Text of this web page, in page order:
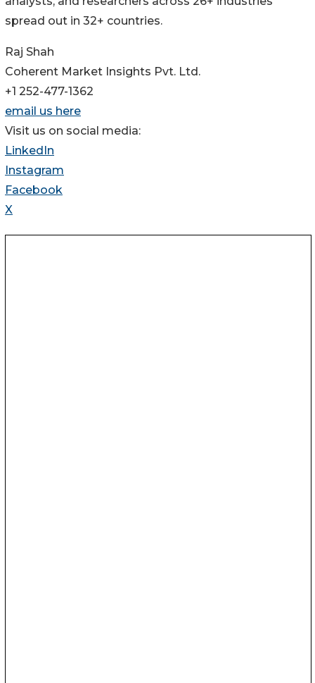
spread out in 32+ countries.
Raj Shah
Coherent Market Insights Pvt. Ltd.
+1 252-477-1362
email us here
Visit us on social media:
LinkedIn
Instagram
Facebook
X